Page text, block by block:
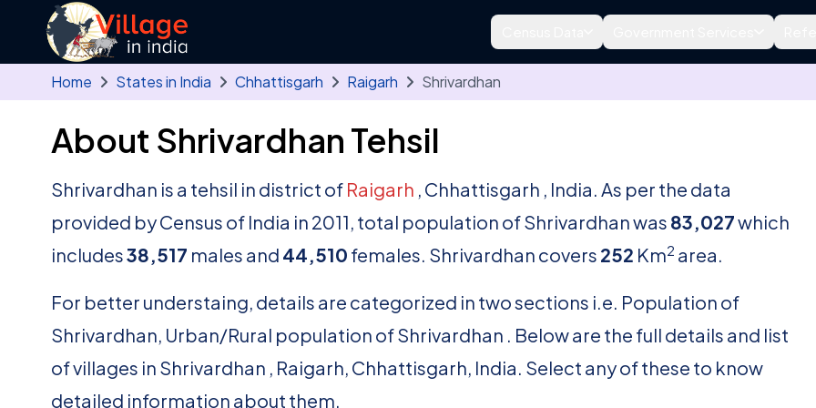
Skip to main content
Home States in India Chhattisgarh Raigarh Shrivardhan
About Shrivardhan Tehsil
Shrivardhan is a tehsil in district of Raigarh , Chhattisgarh , India. As per the data
provided by Census of India in 2011, total population of Shrivardhan was 83,027which
includes38,517 males and 44,510 females. Shrivardhan covers 252 Km2 area.
For better understaing, details are categorized in two sections i.e. Population of
Shrivardhan, Urban/Rural population of Shrivardhan . Below are the full details and list
of villages in Shrivardhan , Raigarh, Chhattisgarh, India. Select any of these to know
detailed information about them.